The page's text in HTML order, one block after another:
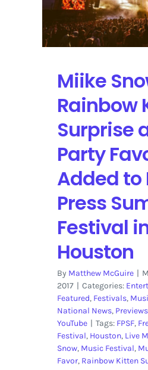
Miike
Rainbow
Surprise
Party
Added to
Press
Festival
Houston
By Matthew McGuire |
2017 | Categories:
Featured, Festivals,
National News, Previews
YouTube | Tags: FPSF,
Festival, Houston, Live
Snow, Music Festival,
Favor, Rainbow Kitten